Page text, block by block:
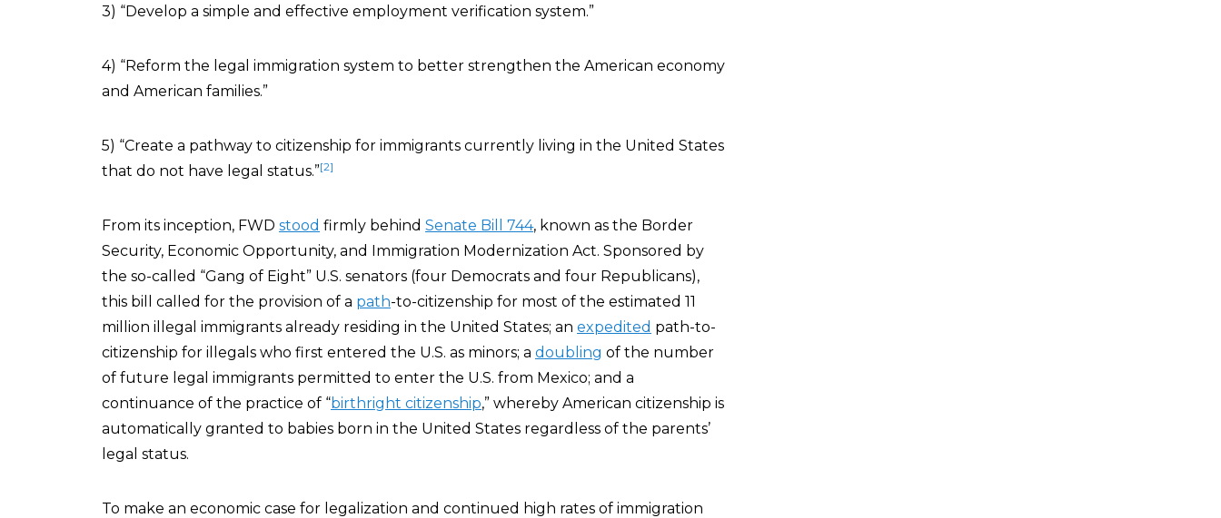
3) “Develop a simple and effective employment verification system.”
4) “Reform the legal immigration system to better strengthen the American economy
and American families.”
5) “Create a pathway to citizenship for immigrants currently living in the United States
that do not have legal status.”[2]
From its inception, FWD stood firmly behind Senate Bill 744, known as the Border
Security, Economic Opportunity, and Immigration Modernization Act. Sponsored by
the so-called “Gang of Eight” U.S. senators (four Democrats and four Republicans),
this bill called for the provision of a path-to-citizenship for most of the estimated 11
million illegal immigrants already residing in the United States; an expedited path-to-
citizenship for illegals who first entered the U.S. as minors; a doubling of the number
of future legal immigrants permitted to enter the U.S. from Mexico; and a
continuance of the practice of “birthright citizenship,” whereby American citizenship is
automatically granted to babies born in the United States regardless of the parents’
legal status.
To make an economic case for legalization and continued high rates of immigration